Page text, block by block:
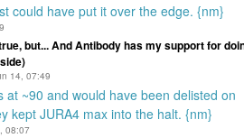
could have put it over the edge. {nm}
but... And Antibody has my support for
14, 07:49
at ~90 and would have been delisted on
kept JURA4 max into the halt. {nm}
08:07